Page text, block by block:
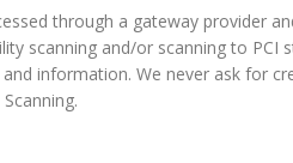
through a gateway provider
scanning and/or scanning to PCI
information. We never ask for